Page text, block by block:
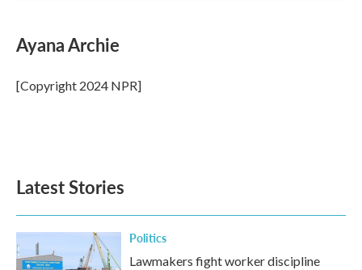
Ayana Archie
[Copyright 2024 NPR]
Latest Stories
Politics
Lawmakers fight worker discipline